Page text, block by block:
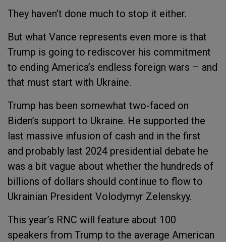
They haven’t done much to stop it either.
But what Vance represents even more is that
Trump is going to rediscover his commitment
to ending America’s endless foreign wars – and
that must start with Ukraine.
Trump has been somewhat two-faced on
Biden’s support to Ukraine. He supported the
last massive infusion of cash and in the first
and probably last 2024 presidential debate he
was a bit vague about whether the hundreds of
billions of dollars should continue to flow to
Ukrainian President Volodymyr Zelenskyy.
This year’s RNC will feature about 100
speakers from Trump to the average American